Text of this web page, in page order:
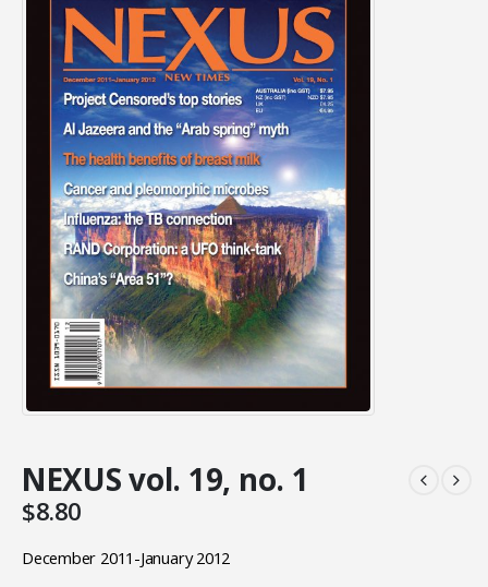
NEXUS vol. 19, no. 1
$8.80
December 2011-January 2012